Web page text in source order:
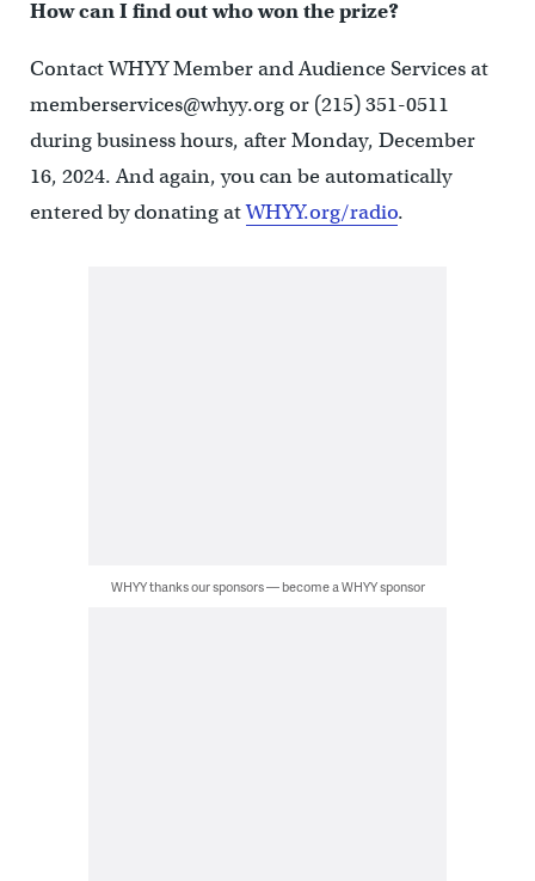
How can I find out who won the prize?
Contact WHYY Member and Audience Services at
memberservices@whyy.org or (215) 351-0511
during business hours, after Monday, December
16, 2024. And again, you can be automatically
entered by donating atWHYY.org/radio.
WHYY thanks our sponsors — become a WHYY sponsor